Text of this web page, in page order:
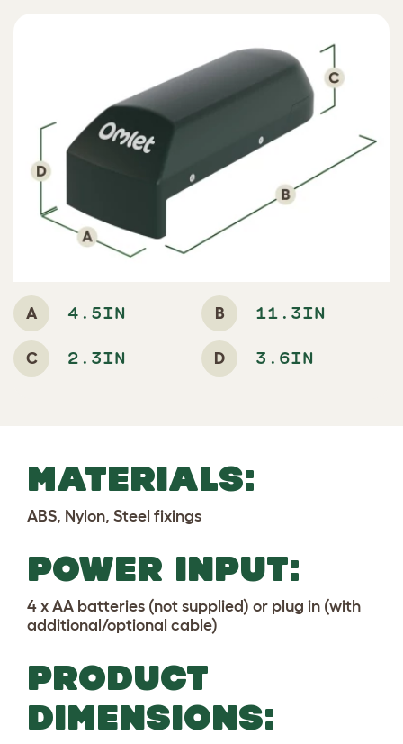
A 4.5IN B 11.3IN
C 2.3IN D 3.6IN
MATERIALS:
ABS, Nylon, Steel fixings
POWER INPUT:
4 x AA batteries (not supplied) or plug in (with
additional/optional cable)
PRODUCT
DIMENSIONS: